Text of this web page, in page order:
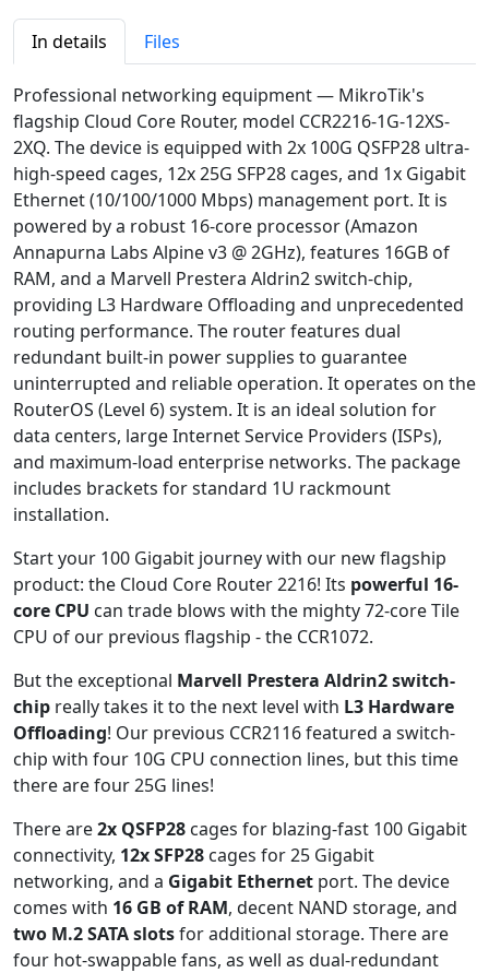
In details Files
Professional networking equipment — MikroTik's
flagship Cloud Core Router, model CCR2216-1G-12XS-
2XQ. The device is equipped with 2x 100G QSFP28 ultra-
high-speed cages, 12x 25G SFP28 cages, and 1x Gigabit
Ethernet (10/100/1000 Mbps) management port. It is
powered by a robust 16-core processor (Amazon
Annapurna Labs Alpine v3 @ 2GHz), features 16GB of
RAM, and a Marvell Prestera Aldrin2 switch-chip,
providing L3 Hardware Offloading and unprecedented
routing performance. The router features dual
redundant built-in power supplies to guarantee
uninterrupted and reliable operation. It operates on the
RouterOS (Level 6) system. It is an ideal solution for
data centers, large Internet Service Providers (ISPs),
and maximum-load enterprise networks. The package
includes brackets for standard 1U rackmount
installation.
Start your 100 Gigabit journey with our new flagship
product: the Cloud Core Router 2216! Its powerful 16-
core CPU can trade blows with the mighty 72-core Tile
CPU of our previous flagship - the CCR1072.
But the exceptional Marvell Prestera Aldrin2 switch-
chip really takes it to the next level with L3 Hardware
Offloading! Our previous CCR2116 featured a switch-
chip with four 10G CPU connection lines, but this time
there are four 25G lines!
There are2x QSFP28 cages for blazing-fast 100 Gigabit
connectivity, 12x SFP28 cages for 25 Gigabit
networking, and a Gigabit Ethernet port. The device
comes with 16 GB of RAM, decent NAND storage, and
two M.2 SATA slotsfor additional storage. There are
four hot-swappable fans, as well as dual-redundant